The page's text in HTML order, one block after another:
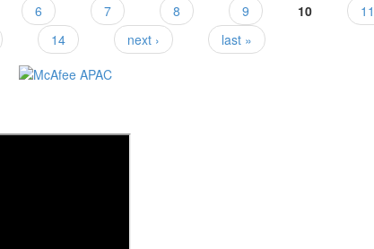
6 7 8 9 10
11
14 next › last »